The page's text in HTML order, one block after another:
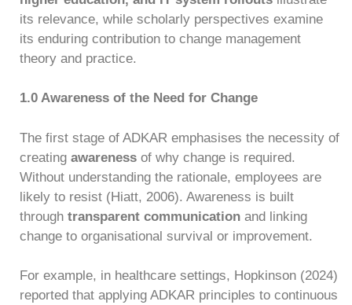
its relevance, while scholarly perspectives examine
its enduring contribution to change management
theory and practice.
1.0 Awareness of the Need for Change
The first stage of ADKAR emphasises the necessity of
creating awareness of why change is required.
Without understanding the rationale, employees are
likely to resist (Hiatt, 2006). Awareness is built
through transparent communication and linking
change to organisational survival or improvement.
For example, in healthcare settings, Hopkinson (2024)
reported that applying ADKAR principles to continuous